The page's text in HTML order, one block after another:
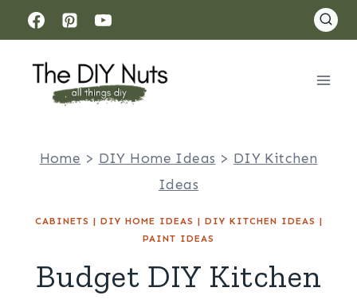
Skip
to
content
Home > DIY Home Ideas > DIY Kitchen
Ideas
CABINETS | DIY HOME IDEAS | DIY KITCHEN IDEAS |
PAINT IDEAS
Budget DIY Kitchen